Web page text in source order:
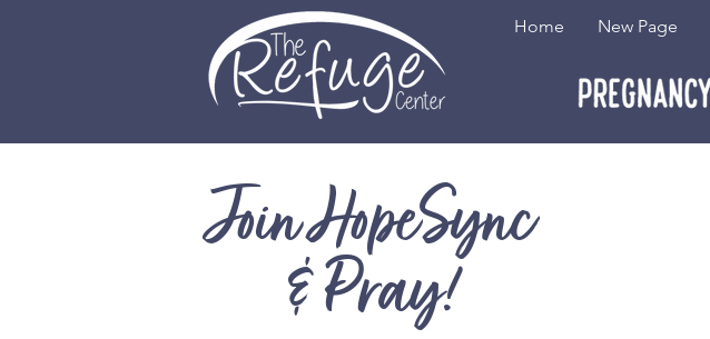
Home New Page
Join HopeSync
& Pray!